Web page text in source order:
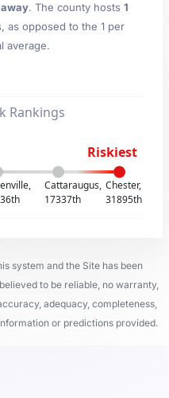
. The county hosts 1
as opposed to the 1 per
average.
Rankings
Riskiest
Cattaraugus,
17337th
Chester,
31895th
system and the Site has been
to be reliable, no warranty,
adequacy, completeness,
or predictions provided.